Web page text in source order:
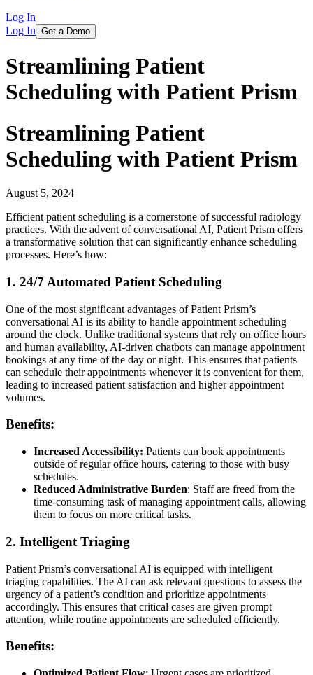
Log In
Log In Get a Demo
Streamlining Patient
Scheduling with Patient Prism
Streamlining Patient
Scheduling with Patient Prism
August 5, 2024
Efficient patient scheduling is a cornerstone of successful radiology
practices. With the advent of conversational AI, Patient Prism offers
a transformative solution that can significantly enhance scheduling
processes. Here’s how:
1. 24/7 Automated Patient Scheduling
One of the most significant advantages of Patient Prism’s
conversational AI is its ability to handle appointment scheduling
around the clock. Unlike traditional systems that rely on office hours
and human availability, AI-driven chatbots can manage appointment
bookings at any time of the day or night. This ensures that patients
can schedule their appointments whenever it is convenient for them,
leading to increased patient satisfaction and higher appointment
volumes.
Benefits:
Increased Accessibility: Patients can book appointments
outside of regular office hours, catering to those with busy
schedules.
Reduced Administrative Burden: Staff are freed from the
time-consuming task of managing appointment calls, allowing
them to focus on more critical tasks.
2. Intelligent Triaging
Patient Prism’s conversational AI is equipped with intelligent
triaging capabilities. The AI can ask relevant questions to assess the
urgency of a patient’s condition and prioritize appointments
accordingly. This ensures that critical cases are given prompt
attention, while routine appointments are scheduled efficiently.
Benefits: